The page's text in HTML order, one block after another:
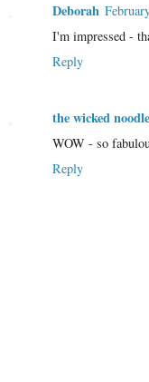
Deborah
I'm impressed -
Reply
the wicked noodle
WOW - so
Reply